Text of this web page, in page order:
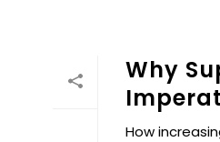
Why
How